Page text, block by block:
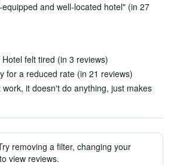
and well-located hotel" (in 27
felt tired (in 3 reviews)
for a reduced rate (in 21 reviews)
it doesn't do anything, just makes
removing a filter, changing your
view reviews.